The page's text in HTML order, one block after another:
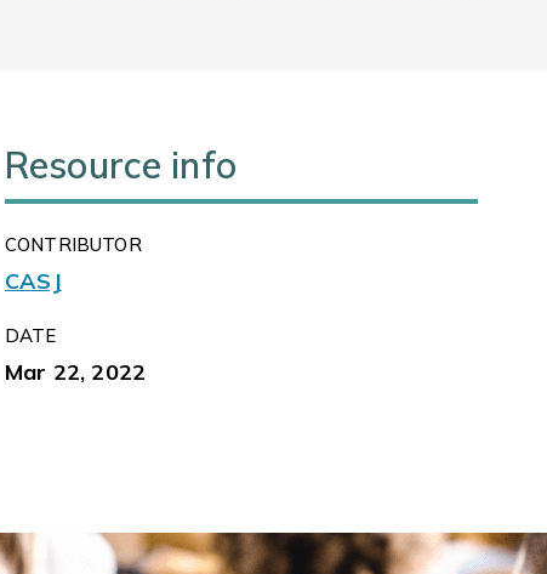
Resource info
CONTRIBUTOR
CASJ
DATE
Mar 22, 2022